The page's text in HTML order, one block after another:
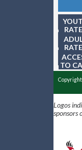
TO
Logos
sponsors